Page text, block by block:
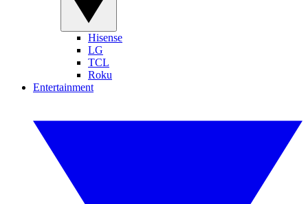
Hisense
LG
TCL
Roku
Entertainment